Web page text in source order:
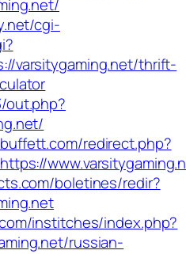
cgi-
varsitygaming.net/thrift-
out.php?
redirect.php?
boletines/redir?
institches/index.php?
russian-